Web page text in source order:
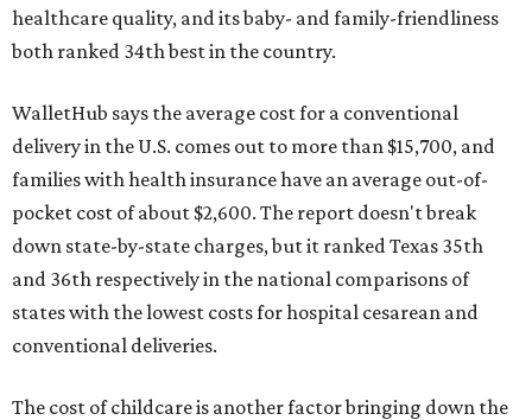
healthcare quality, and its baby- and family-friendliness
both ranked 34th best in the country.
WalletHub says the average cost for a conventional
delivery in the U.S. comes out to more than $15,700, and
families with health insurance have an average out-of-
pocket cost of about $2,600. The report doesn't break
down state-by-state charges, but it ranked Texas 35th
and 36th respectively in the national comparisons of
states with the lowest costs for hospital cesarean and
conventional deliveries.
The cost of childcare is another factor bringing down the